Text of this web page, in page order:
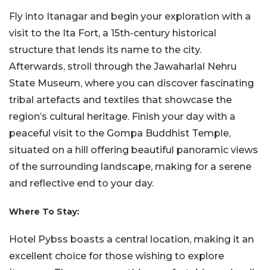
Fly into Itanagar and begin your exploration with a
visit to the Ita Fort, a 15th-century historical
structure that lends its name to the city.
Afterwards, stroll through the Jawaharlal Nehru
State Museum, where you can discover fascinating
tribal artefacts and textiles that showcase the
region’s cultural heritage. Finish your day with a
peaceful visit to the Gompa Buddhist Temple,
situated on a hill offering beautiful panoramic views
of the surrounding landscape, making for a serene
and reflective end to your day.
Where To Stay:
Hotel Pybss boasts a central location, making it an
excellent choice for those wishing to explore